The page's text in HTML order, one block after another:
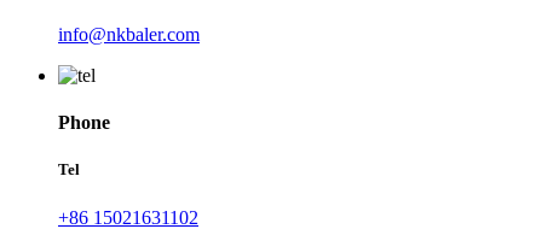
info@nkbaler.com
Phone
Tel
+86 15021631102